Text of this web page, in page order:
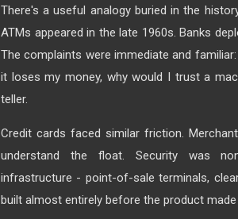
There's a useful analogy buried in the
ATMs appeared in the late 1960s. Banks
The complaints were immediate and
it loses my money, why would I trust a
teller.
Credit cards faced similar friction.
understand the float. Security was
infrastructure - point-of-sale terminals,
built almost entirely before the product